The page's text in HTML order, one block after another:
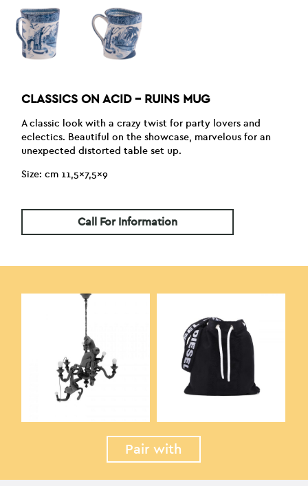
CLASSICS ON ACID – RUINS MUG
A classic look with a crazy twist for party lovers and
eclectics. Beautiful on the showcase, marvelous for an
unexpected distorted table set up.
Size: cm 11,5×7,5×9
Call For Information
Pair with